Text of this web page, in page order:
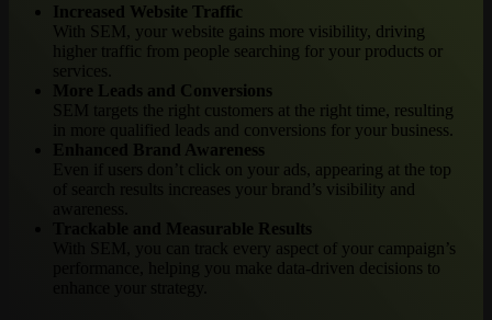
Increased Website Traffic
With SEM, your website gains more visibility, driving
higher traffic from people searching for your products or
services.
More Leads and Conversions
SEM targets the right customers at the right time, resulting
in more qualified leads and conversions for your business.
Enhanced Brand Awareness
Even if users don’t click on your ads, appearing at the top
of search results increases your brand’s visibility and
Trackable and Measurable Results
With SEM, you can track every aspect of your campaign’s
performance, helping you make data-driven decisions to